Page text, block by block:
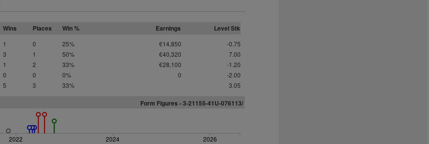
Wins Places Win % Earnings Level Stk
1 0 25% €14,850
-0.75
3 1 50% €40,320
7.00
1 2 33% €28,100
-1.20
0 0 0% 0
-2.00
5 3 33% 3.05
Form Figures - 3-21155-41U-076113/
2022 2024 2026